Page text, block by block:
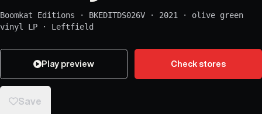
Boomkat Editions · BKEDITDS026V · 2021 · olive green
vinyl LP · Leftfield
Play preview Check stores
Save